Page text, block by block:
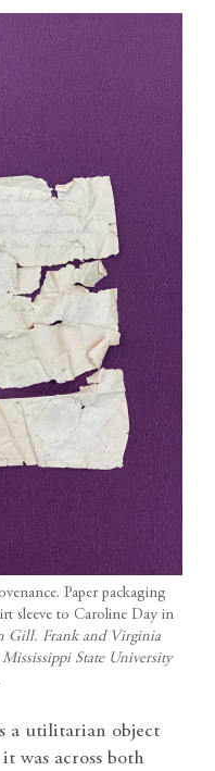
Paper packaging
sleeve to Caroline Day in
Gill. Frank and Virginia
State University
a utilitarian object
was across both